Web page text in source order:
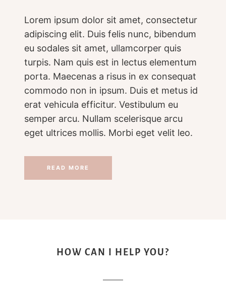
Lorem ipsum dolor sit amet, consectetur
adipiscing elit. Duis felis nunc, bibendum
eu sodales sit amet, ullamcorper quis
turpis. Nam quis est in lectus elementum
porta. Maecenas a risus in ex consequat
commodo non in ipsum. Duis et metus id
erat vehicula efficitur. Vestibulum eu
semper arcu. Nullam scelerisque arcu
eget ultrices mollis. Morbi eget velit leo.
READ MORE
HOW CAN I HELP YOU?